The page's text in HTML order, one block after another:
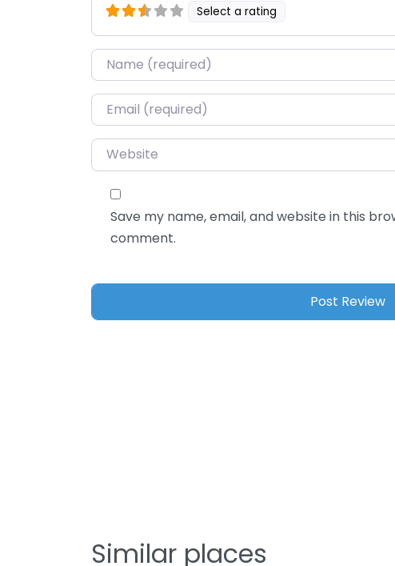
Select a rating
Name*
Email*
Website
Save my name, email, and website in this
comment.
Similar places